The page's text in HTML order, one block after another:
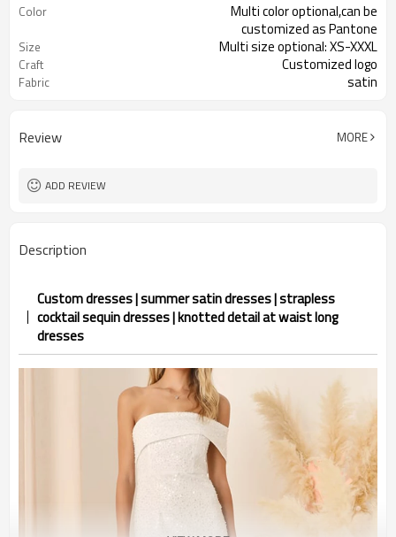
Color
Multi color optional,can be
customized as Pantone
Size Multi size optional: XS-XXXL
Craft Customized logo
Fabric satin
Review MORE
ADD REVIEW
Description
Custom dresses | summer satin dresses | strapless
cocktail sequin dresses | knotted detail at waist long
dresses